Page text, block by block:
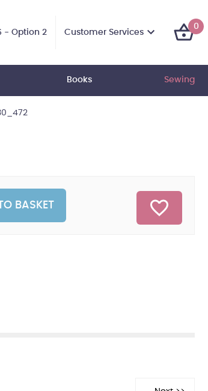
- Option 2 Customer Services
0
Books Sewing
BASKET